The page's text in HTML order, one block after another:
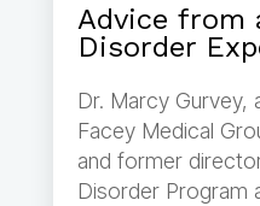
Advice from
Disorder
Dr. Marcy Gurvey,
Facey Medical
and former
Disorder Program